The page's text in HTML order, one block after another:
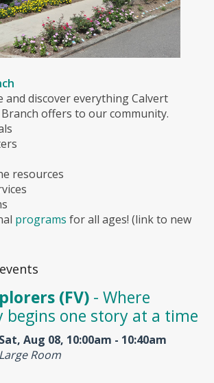
and discover everything Calvert
offers to our community.
resources
programs for all ages! (link to new
(FV) - Where
begins one story at a time
Sat, Aug 08, 10:00am - 10:40am
Large Room